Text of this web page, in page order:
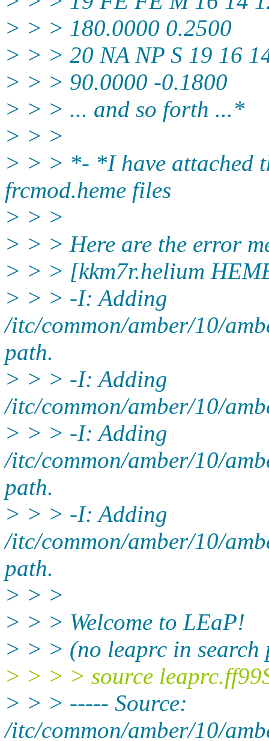
> > > 180.0000 0.2500
> > > 20 NA NP S 19 16
> > > 90.0000 -0.1800
> > > ... and so forth ...*
> > >
> > > *- *I have attached
frcmod.heme files
> > >
> > > Here are the error
> > > [kkm7r.helium
> > > -I: Adding
/itc/common/amber/10/
path.
> > > -I: Adding
/itc/common/amber/10/
> > > -I: Adding
/itc/common/amber/10/
path.
> > > -I: Adding
/itc/common/amber/10/
path.
> > >
> > > Welcome to LEaP!
> > > (no leaprc in search
> > > > source
> > > ----- Source:
/itc/common/amber/10/